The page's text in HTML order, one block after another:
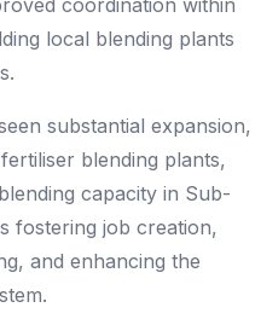
coordination within
local blending plants
substantial expansion,
blending plants,
capacity in Sub-
fostering job creation,
and enhancing the